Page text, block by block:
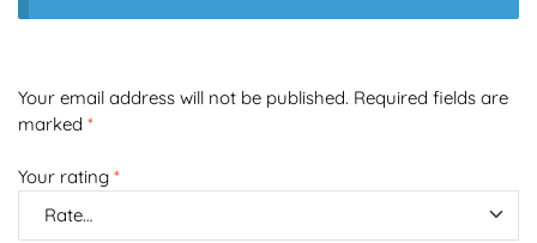
Your email address will not be published. Required fields are
marked *
Your rating *